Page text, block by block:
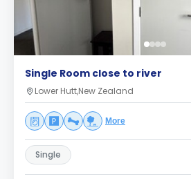
Single Room close to river
Lower Hutt,New Zealand
More
Single